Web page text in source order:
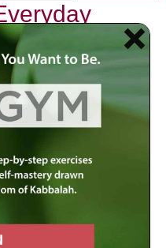
discovering joy in
a daunting task.
that happiness doesn’t
or life-altering events.
seemingly mundane